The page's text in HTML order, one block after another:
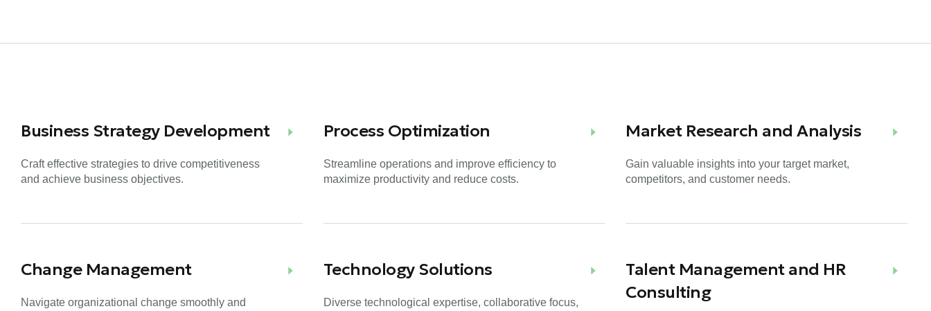
Business Strategy Development
Craft effective strategies to drive competitiveness
and achieve business objectives.
Process Optimization
Streamline operations and improve efficiency to
maximize productivity and reduce costs.
Market Research and Analysis
Gain valuable insights into your target market,
competitors, and customer needs.
Change Management
Navigate organizational change smoothly and
Technology Solutions
Diverse technological expertise, collaborative focus,
Talent Management and HR
Consulting